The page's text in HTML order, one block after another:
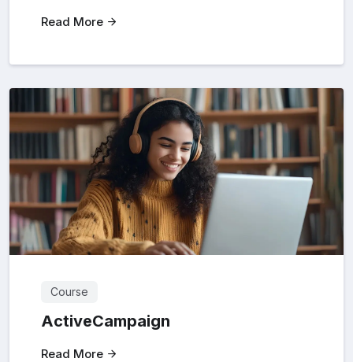
Read More
Course
ActiveCampaign
Read More